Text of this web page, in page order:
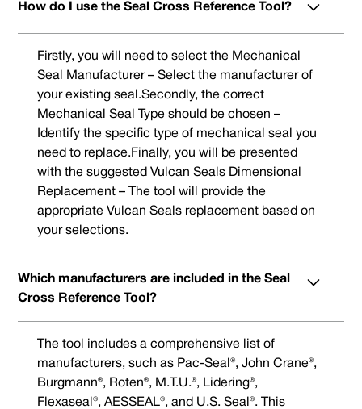
How do I use the Seal Cross Reference Tool?
Firstly, you will need to select the Mechanical
Seal Manufacturer – Select the manufacturer of
your existing seal.Secondly, the correct
Mechanical Seal Type should be chosen –
Identify the specific type of mechanical seal you
need to replace.Finally, you will be presented
with the suggested Vulcan Seals Dimensional
Replacement – The tool will provide the
appropriate Vulcan Seals replacement based on
your selections.
Which manufacturers are included in the Seal
Cross Reference Tool?
The tool includes a comprehensive list of
manufacturers, such as Pac-Seal®, John Crane®,
Burgmann®, Roten®, M.T.U.®, Lidering®,
Flexaseal®, AESSEAL®, and U.S. Seal®. This